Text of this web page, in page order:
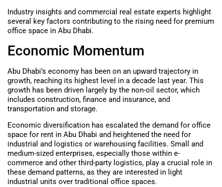
Industry insights and commercial real estate experts highlight
several key factors contributing to the rising need for premium
office space in Abu Dhabi.
Economic Momentum
Abu Dhabi’s economy has been on an upward trajectory in
growth, reaching its highest level in a decade last year. This
growth has been driven largely by the non-oil sector, which
includes construction, finance and insurance, and
transportation and storage.
Economic diversification has escalated the demand for office
space for rent in Abu Dhabi and heightened the need for
industrial and logistics or warehousing facilities. Small and
medium-sized enterprises, especially those within e-
commerce and other third-party logistics, play a crucial role in
these demand patterns, as they are interested in light
industrial units over traditional office spaces.